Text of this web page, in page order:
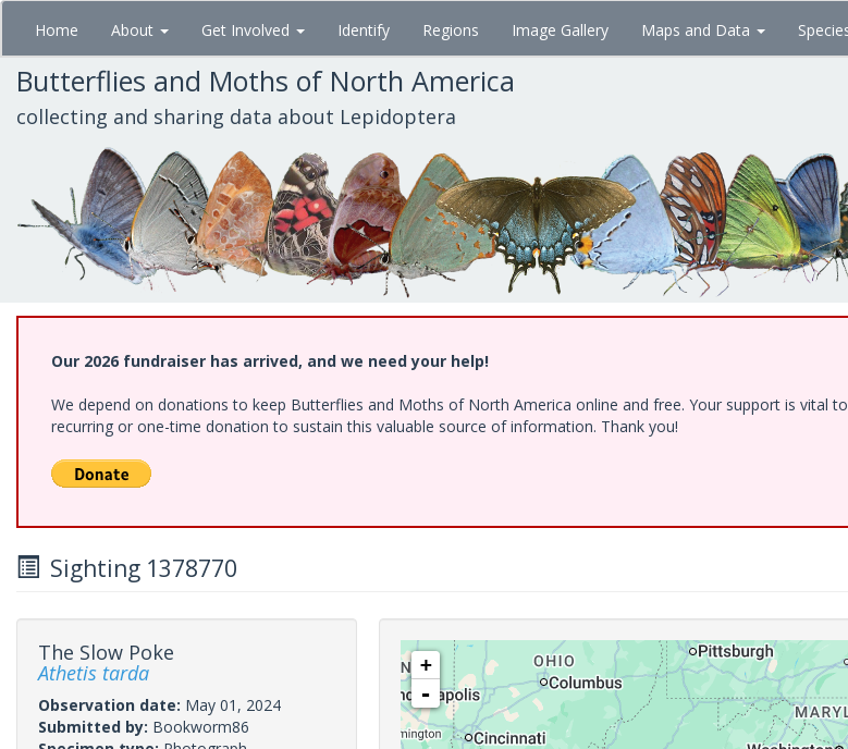
Skip
main
content
Home About Get Involved Identify Regions Image Gallery Maps and Data
Butterflies and Moths of North America
collecting and sharing data about Lepidoptera
Our 2026 fundraiser has arrived, and we need your help!
We depend on donations to keep Butterflies and Moths of North America online and free. Your support is vital
recurring or one-time donation to sustain this valuable source of information. Thank you!
Sighting 1378770
The Slow Poke
Athetis tarda
Observation date: May 01, 2024
Submitted by: Bookworm86
+
-